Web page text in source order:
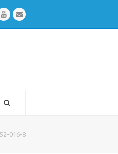
YoutubeEmail
016-8